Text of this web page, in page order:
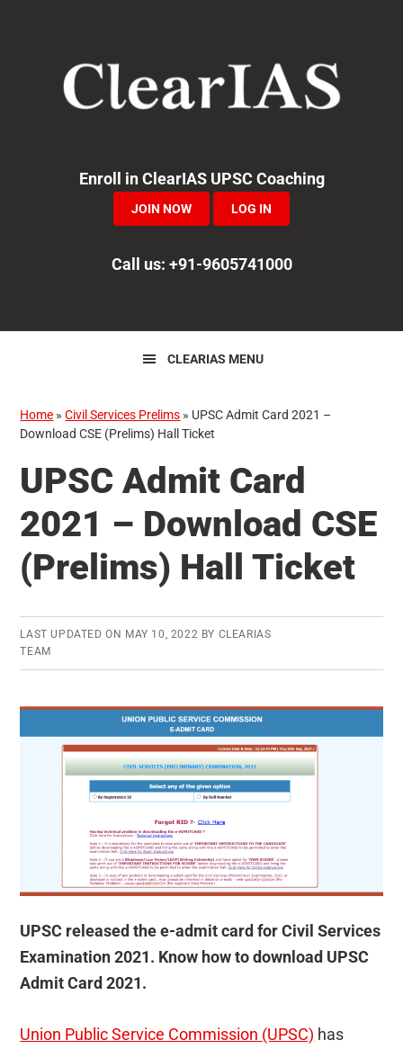
navigation
Enroll in ClearIAS UPSC Coaching
JOIN NOW LOG IN
Call us: +91-9605741000
CLEARIAS MENU
Home »Civil Services Prelims » UPSC Admit Card 2021 –
Download CSE (Prelims) Hall Ticket
UPSC Admit Card
2021 – Download CSE
(Prelims) Hall Ticket
LAST UPDATED ON MAY 10, 2022 BY CLEARIAS
TEAM
UPSC released the e-admit card for Civil Services
Examination 2021. Know how to download UPSC
Admit Card 2021.
Union Public Service Commission (UPSC) has